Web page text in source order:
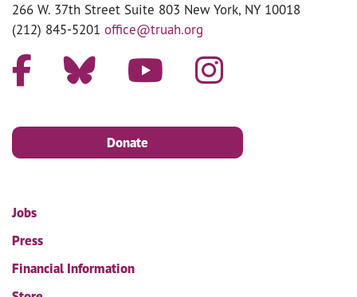
266 W. 37th Street Suite 803 New York, NY 10018
(212) 845-5201 office@truah.org
Donate
Jobs
Press
Financial Information